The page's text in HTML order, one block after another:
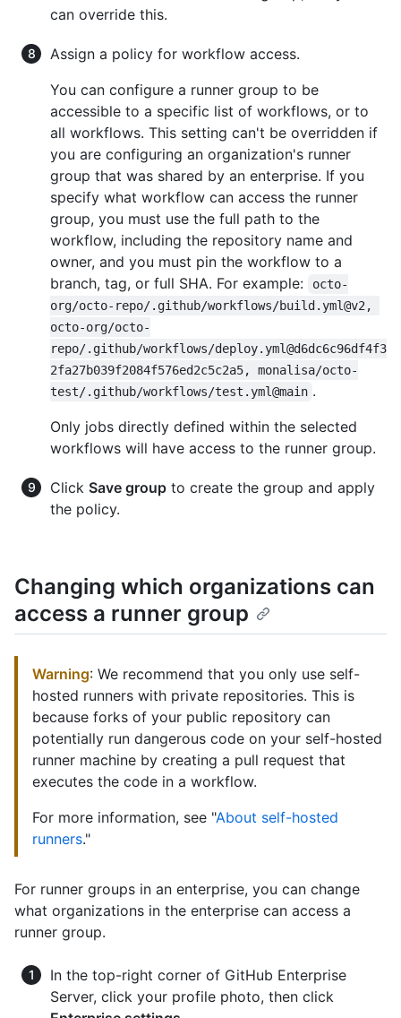
can override this.
Assign a policy for workflow access.
You can configure a runner group to be
accessible to a specific list of workflows, or to
all workflows. This setting can't be overridden if
you are configuring an organization's runner
group that was shared by an enterprise. If you
specify what workflow can access the runner
group, you must use the full path to the
workflow, including the repository name and
owner, and you must pin the workflow to a
branch, tag, or full SHA. For example:
octo-
org/octo-repo/.github/workflows/build.yml@v2,
octo-org/octo-
repo/.github/workflows/deploy.yml@d6dc6c96df4f3
2fa27b039f2084f576ed2c5c2a5, monalisa/octo-
test/.github/workflows/test.yml@main .
Only jobs directly defined within the selected
workflows will have access to the runner group.
Click Save group to create the group and apply
the policy.
Changing which organizations can
access a runner group
Warning: We recommend that you only use self-
hosted runners with private repositories. This is
because forks of your public repository can
potentially run dangerous code on your self-hosted
runner machine by creating a pull request that
executes the code in a workflow.
For more information, see "About self-hosted
runners."
For runner groups in an enterprise, you can change
what organizations in the enterprise can access a
runner group.
In the top-right corner of GitHub Enterprise
Server, click your profile photo, then click